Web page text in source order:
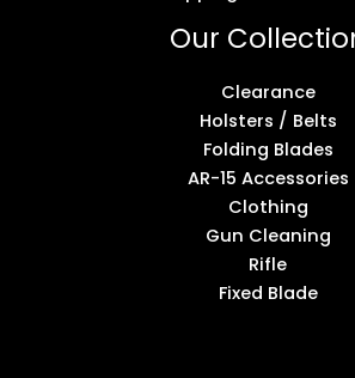
Our
Clearance
Holsters / Belts
Folding Blades
AR-15 Accessories
Clothing
Gun Cleaning
Rifle
Fixed Blade